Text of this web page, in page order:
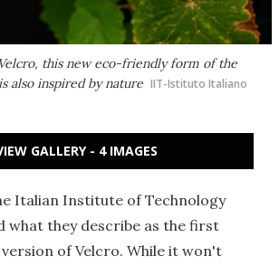
this new eco-friendly form of the
also inspired by nature IIT-Istituto Italiano
GALLERY - 4 IMAGES
Italian Institute of Technology
what they describe as the first
of Velcro. While it won't